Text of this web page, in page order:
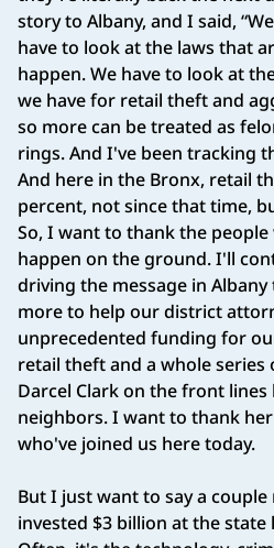
story to Albany, and I said,
have to look at the laws that
happen. We have to look at
we have for retail theft and
so more can be treated as
rings. And I've been tracking
And here in the Bronx, retail
percent, not since that time,
So, I want to thank the
happen on the ground. I'll
driving the message in
more to help our district
unprecedented funding for
retail theft and a whole series
Darcel Clark on the front
neighbors. I want to thank
who've joined us here today.
But I just want to say a
invested $3 billion at the